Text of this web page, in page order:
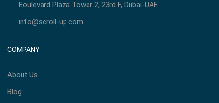
Boulevard Plaza Tower 2, 23rd F, Dubai-UAE
info@scroll-up.com
COMPANY
About Us
Blog